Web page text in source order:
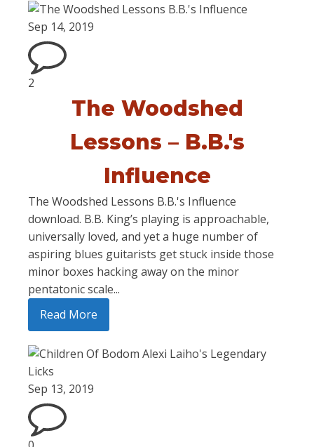
Sep 14, 2019
2
The Woodshed
Lessons – B.B.'s
Influence
The Woodshed Lessons B.B.'s Influence
download. B.B. King’s playing is approachable,
universally loved, and yet a huge number of
aspiring blues guitarists get stuck inside those
minor boxes hacking away on the minor
pentatonic scale...
Read More
Sep 13, 2019